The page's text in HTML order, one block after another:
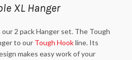
XL Hanger
2 pack Hanger set. The Tough
to our Tough Hookline. Its
makes easy work of your